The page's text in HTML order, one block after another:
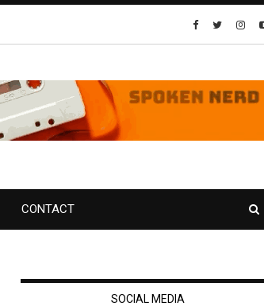
CONTACT
SOCIAL MEDIA